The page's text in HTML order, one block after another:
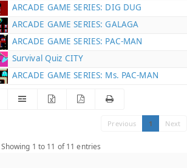
ARCADE GAME SERIES: DIG DUG
ARCADE GAME SERIES: GALAGA
ARCADE GAME SERIES: PAC-MAN
Survival Quiz CITY
ARCADE GAME SERIES: Ms. PAC-MAN
Previous 1 Next
Showing 1 to 11 of 11 entries